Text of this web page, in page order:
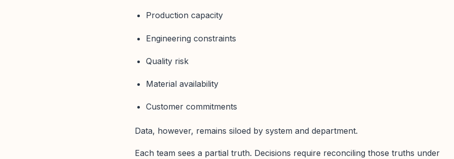
Production capacity
Engineering constraints
Quality risk
Material availability
Customer commitments
Data, however, remains siloed by system and department.
Each team sees a partial truth. Decisions require reconciling those truths under